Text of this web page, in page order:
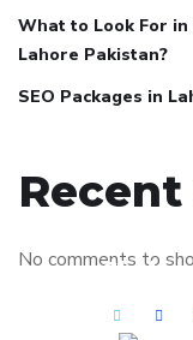
What to Look For in
Lahore Pakistan?
SEO Packages in
No comments to